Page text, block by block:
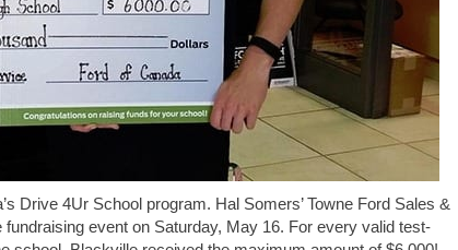
Drive 4Ur School program. Hal Somers’ Towne Ford Sales &
event on Saturday, May 16. For every valid test-